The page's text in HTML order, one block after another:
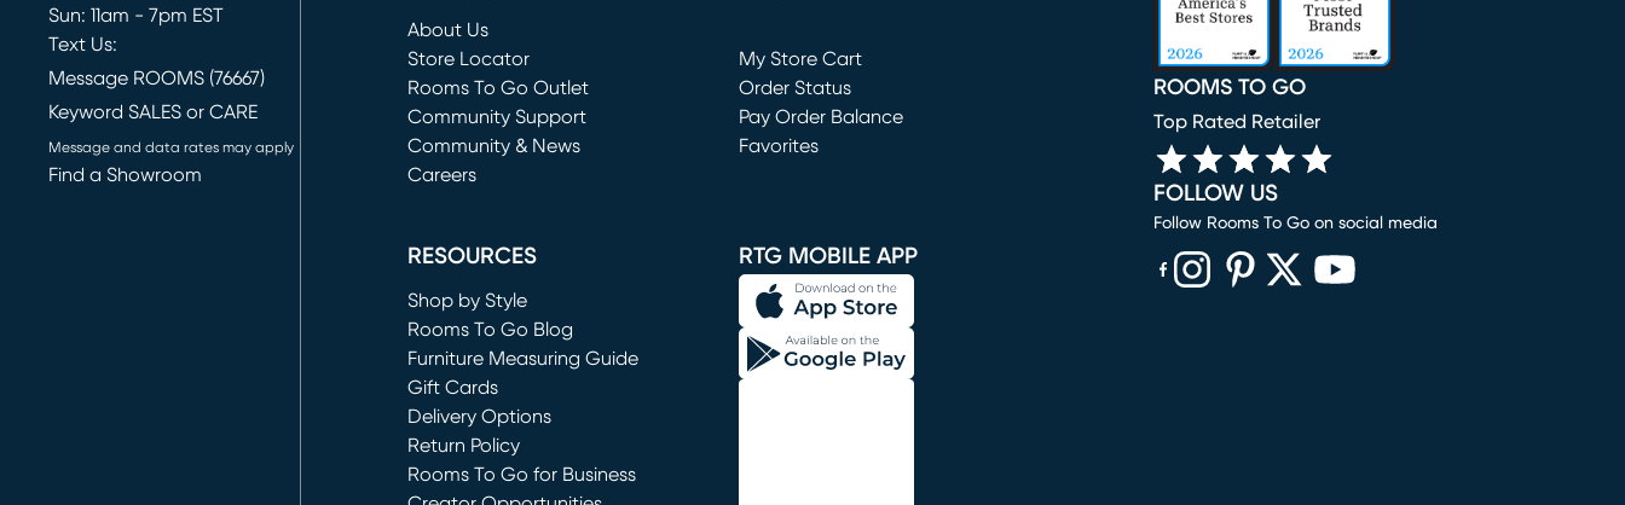
Sun: 11am - 7pm EST
Text Us:
Message ROOMS (76667)
Keyword SALES or CARE
Message and data rates may apply
Find a Showroom
About Us
Store Locator
Rooms To Go Outlet
(opens in new window)
Community Support
Community & News
Careers
My Store Cart
(opens in new window)
Order Status
Pay Order Balance
Favorites
RESOURCES
Shop by Style
Rooms To Go Blog
Furniture Measuring Guide
Gift Cards
Delivery Options
Return Policy
Rooms To Go for Business
RTG MOBILE APP
ROOMS TO GO
Top Rated Retailer
FOLLOW US
Follow Rooms To Go on social media